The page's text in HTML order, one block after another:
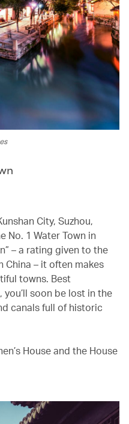
City, Suzhou,
No. 1 Water Town in
– a rating given to the
– it often makes
towns. Best
soon be lost in the
canals full of historic
House and the House